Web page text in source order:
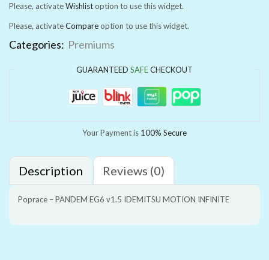
Please, activateWishlistoption to use this widget.
Please, activateCompareoption to use this widget.
Categories: Premiums
GUARANTEED SAFECHECKOUT
Your Payment is 100% Secure
Description Reviews (0)
Poprace – PANDEM EG6 v1.5 IDEMITSU MOTION INFINITE